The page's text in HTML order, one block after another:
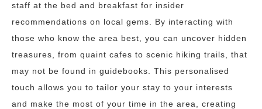
staff at the bed and breakfast for insider
recommendations on local gems. By interacting with
those who know the area best, you can uncover hidden
treasures, from quaint cafes to scenic hiking trails, that
may not be found in guidebooks. This personalised
touch allows you to tailor your stay to your interests
and make the most of your time in the area, creating